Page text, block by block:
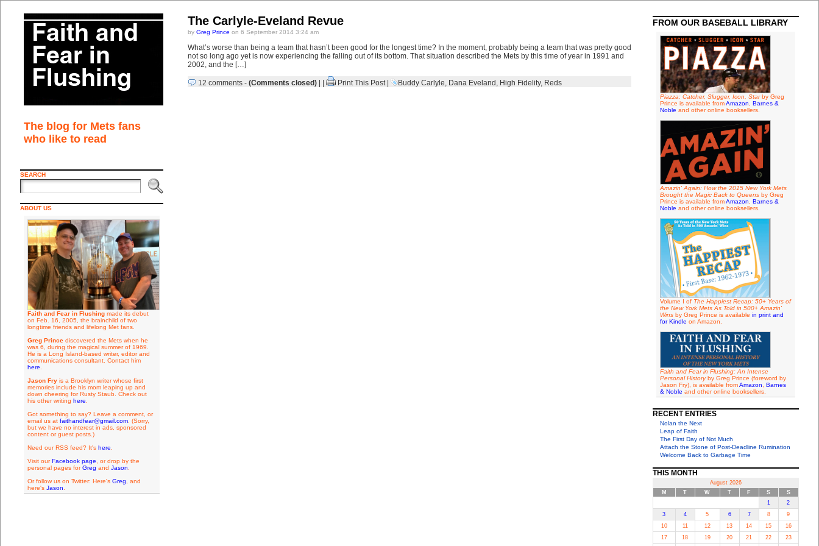
The blog for Mets fans
who like to read
SEARCH
ABOUT US
Faith and Fear in Flushingmade its debut
on Feb. 16, 2005, the brainchild of two
longtime friends and lifelong Met fans.
Greg Princediscovered the Mets when he
was 6, during the magical summer of 1969.
He is a Long Island-based writer, editor and
communications consultant. Contact him
here
Jason Fryis a Brooklyn writer whose first
memories include his mom leaping up and
down cheering for Rusty Staub. Check out
his other writing here
Got something to say? Leave a comment, or
email us at faithandfear@gmail.com. (Sorry,
but we have no interest in ads, sponsored
content or guest posts.)
Need our RSS feed? It's here
Visit ourFacebook page , or drop by the
personal pages forGreg and Jason
Or follow us on Twitter: Here's Greg , and
here's Jason
The Carlyle-Eveland Revue
by Greg Prince on 6 September 2014 3:24 am
What’s worse than being a team that hasn’t been good for the longest time? In the moment, probably being a team that was pretty good
not so long ago yet is now experiencing the falling out of its bottom. That situation described the Mets by this time of year in 1991 and
2002, and the […]
12 comments- (Comments closed)| | Print This Post| Buddy Carlyle, Dana Eveland , High Fidelity, Reds
FROM OUR BASEBALL LIBRARY
Piazza: Catcher, Slugger, Icon, Starby Greg
Prince is available fromAmazon
Barnes &
Noble and other online booksellers.
Amazin' Again: How the 2015 New York Mets
Brought the Magic Back to Queensby Greg
Prince is available fromAmazon
Barnes &
Noble and other online booksellers.
Volume I of The Happiest Recap: 50+ Years of
the New York Mets As Told in 500+ Amazin'
Winsby Greg Prince is available in print and
for Kindle on Amazon.
Faith and Fear in Flushing: An Intense
Personal Historyby Greg Prince (foreword by
Jason Fry), is available fromAmazon
Barnes
& Noble and other online booksellers.
RECENT ENTRIES
Nolan the Next
Leap of Faith
The First Day of Not Much
Attach the Stone of Post-Deadline Rumination
Welcome Back to Garbage Time
THIS MONTH
August 2026
M
T W T F S
S
1
2
3
4 5 6 7 8
9
10
11 12 13 14 15
16
17
18 19 20 21 22 23